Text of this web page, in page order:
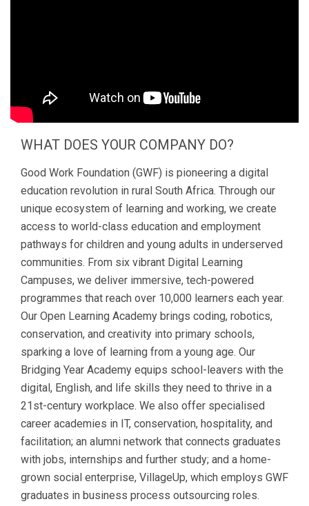
WHAT DOES YOUR COMPANY DO?
Good Work Foundation (GWF) is pioneering a digital
education revolution in rural South Africa. Through our
unique ecosystem of learning and working, we create
access to world-class education and employment
pathways for children and young adults in underserved
communities. From six vibrant Digital Learning
Campuses, we deliver immersive, tech-powered
programmes that reach over 10,000 learners each year.
Our Open Learning Academy brings coding, robotics,
conservation, and creativity into primary schools,
sparking a love of learning from a young age. Our
Bridging Year Academy equips school-leavers with the
digital, English, and life skills they need to thrive in a
21st-century workplace. We also offer specialised
career academies in IT, conservation, hospitality, and
facilitation; an alumni network that connects graduates
with jobs, internships and further study; and a home-
grown social enterprise, VillageUp, which employs GWF
graduates in business process outsourcing roles.